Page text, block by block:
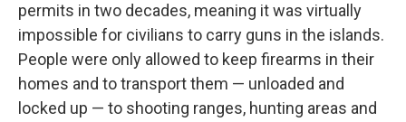
permits in two decades, meaning it was virtually
impossible for civilians to carry guns in the islands.
People were only allowed to keep firearms in their
homes and to transport them — unloaded and
locked up — to shooting ranges, hunting areas and